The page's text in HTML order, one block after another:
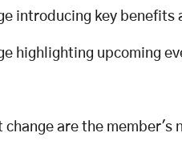
introducing key benefits
highlighting upcoming
change are the member's